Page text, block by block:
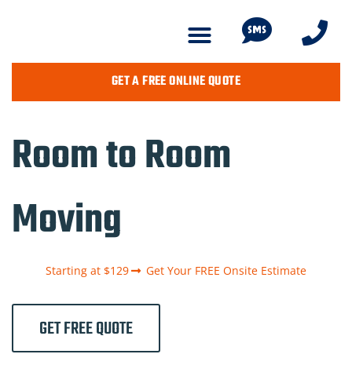
GET A FREE ONLINE QUOTE
Room to Room
Moving
Starting at $129 Get Your FREE Onsite Estimate
GET FREE QUOTE